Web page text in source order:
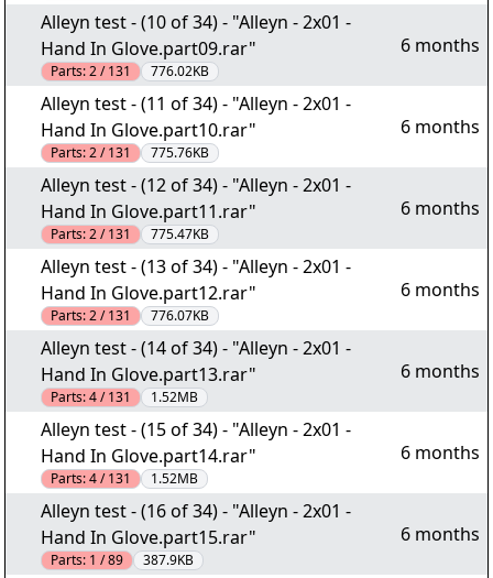
Alleyn test - (10 of 34) - "Alleyn - 2x01 -
Hand In Glove.part09.rar"
Parts:2 / 131 776.02KB
6 months
Alleyn test - (11 of 34) - "Alleyn - 2x01 -
Hand In Glove.part10.rar"
Parts:2 / 131 775.76KB
6 months
Alleyn test - (12 of 34) - "Alleyn - 2x01 -
Hand In Glove.part11.rar"
Parts:2 / 131 775.47KB
6 months
Alleyn test - (13 of 34) - "Alleyn - 2x01 -
Hand In Glove.part12.rar"
Parts:2 / 131 776.07KB
6 months
Alleyn test - (14 of 34) - "Alleyn - 2x01 -
Hand In Glove.part13.rar"
Parts:4 / 131 1.52MB
6 months
Alleyn test - (15 of 34) - "Alleyn - 2x01 -
Hand In Glove.part14.rar"
Parts:4 / 131 1.52MB
6 months
Alleyn test - (16 of 34) - "Alleyn - 2x01 -
Hand In Glove.part15.rar"
Parts: 1 / 89 387.9KB
6 months